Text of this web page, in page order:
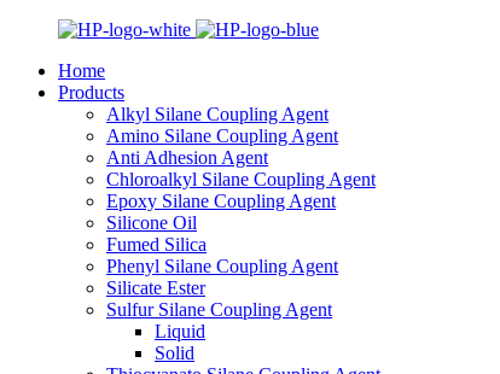
Home
Products
Alkyl Silane Coupling Agent
Amino Silane Coupling Agent
Anti Adhesion Agent
Chloroalkyl Silane Coupling Agent
Epoxy Silane Coupling Agent
Silicone Oil
Fumed Silica
Phenyl Silane Coupling Agent
Silicate Ester
Sulfur Silane Coupling Agent
Liquid
Solid